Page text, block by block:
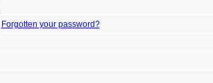
Forgotten your password?